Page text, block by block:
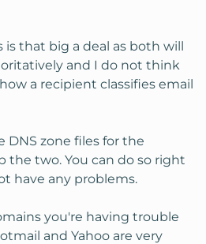
that big a deal as both will
and I do not think
a recipient classifies email
zone files for the
the two. You can do so right
have any problems.
you're having trouble
and Yahoo are very